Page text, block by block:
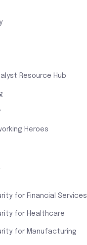
Resource Hub
Heroes
for Financial Services
for Healthcare
for Manufacturing